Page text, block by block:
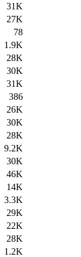
31K
27K
78
1.9K
28K
30K
31K
386
26K
30K
28K
9.2K
30K
46K
14K
3.3K
29K
22K
28K
1.2K